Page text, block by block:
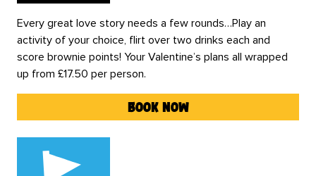
Every great love story needs a few rounds…Play an
activity of your choice, flirt over two drinks each and
score brownie points! Your Valentine’s plans all wrapped
up from £17.50 per person.
book now